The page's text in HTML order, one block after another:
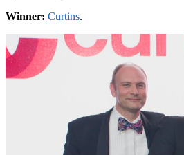
Winner: Curtins.